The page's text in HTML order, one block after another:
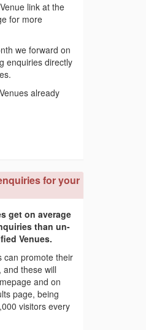
link at the
for more
we forward on
enquiries directly
already
for your
get on average
than un-
Venues.
can promote their
and these will
and on
page, being
visitors every